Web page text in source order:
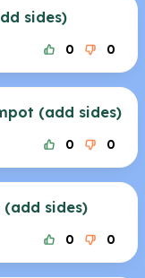
sides)
0 0
(add sides)
0 0
sides)
0 0